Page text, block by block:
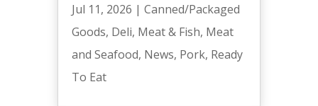
Jul 11, 2026 | Canned/Packaged
Goods, Deli, Meat & Fish, Meat
and Seafood, News, Pork, Ready
To Eat